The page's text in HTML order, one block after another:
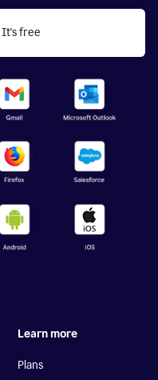
It's free
Learn more
Plans